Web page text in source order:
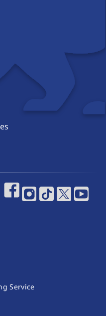
Footer Social
Service